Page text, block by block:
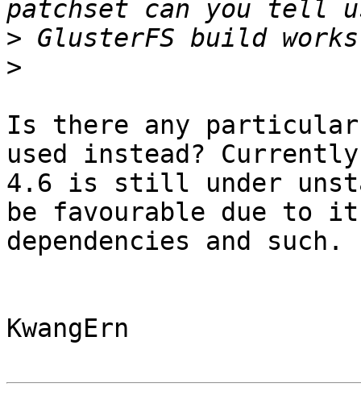
>
>
Is there any particular
used instead? Currently
4.6 is still under
be favourable due to
dependencies and such.
KwangErn